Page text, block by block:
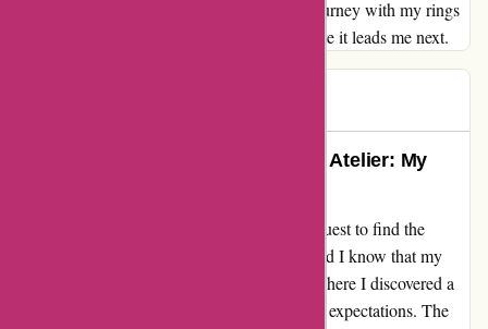
in your designs are truly unparalleled. My journey with my rings
has just begun, and I cannot wait to see where it leads me next.
Exquisite Beauty Found at Abbott Atelier: My
As a lover of fine jewelry, I embarked on a quest to find the
perfect rings to add to my collection. Little did I know that my
search would lead me to abbottatelier.com, where I discovered a
treasure trove of beauty that surpassed all my expectations. The